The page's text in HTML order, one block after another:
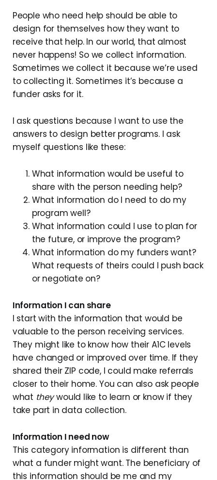
People who need help should be able to
design for themselves how they want to
receive that help. In our world, that almost
never happens! So we collect information.
Sometimes we collect it because we’re used
to collecting it. Sometimes it’s because a
funder asks for it.
I ask questions because I want to use the
answers to design better programs. I ask
myself questions like these:
What information would be useful to
share with the person needing help?
What information do I need to do my
program well?
What information could I use to plan for
the future, or improve the program?
What information do my funders want?
What requests of theirs could I push back
or negotiate on?
Information I can share
I start with the information that would be
valuable to the person receiving services.
They might like to know how their A1C levels
have changed or improved over time. If they
shared their ZIP code, I could make referrals
closer to their home. You can also ask people
what theywould like to learn or know if they
take part in data collection.
Information I need now
This category information is different than
what a funder might want. The beneficiary of
this information should be me and my